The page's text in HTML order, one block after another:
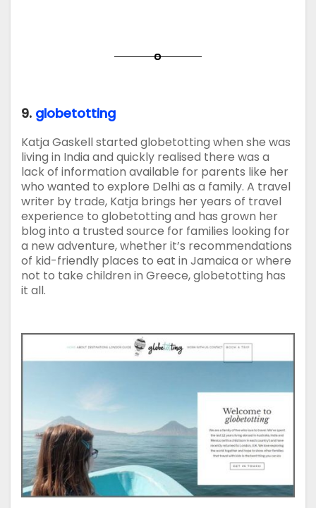
9. globetotting
Katja Gaskell started globetotting when she was
living in India and quickly realised there was a
lack of information available for parents like her
who wanted to explore Delhi as a family. A travel
writer by trade, Katja brings her years of travel
experience to globetotting and has grown her
blog into a trusted source for families looking for
a new adventure, whether it’s recommendations
of kid-friendly places to eat in Jamaica or where
not to take children in Greece, globetotting has
it all.